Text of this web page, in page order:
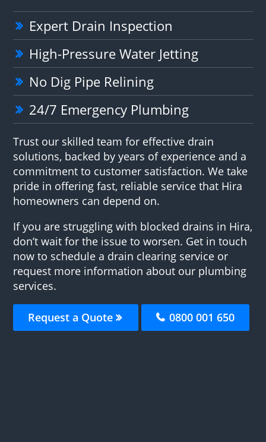
Expert Drain Inspection
High-Pressure Water Jetting
No Dig Pipe Relining
24/7 Emergency Plumbing
Trust our skilled team for effective drain
solutions, backed by years of experience and a
commitment to customer satisfaction. We take
pride in offering fast, reliable service that Hira
homeowners can depend on.
If you are struggling with blocked drains in Hira,
don’t wait for the issue to worsen. Get in touch
now to schedule a drain clearing service or
request more information about our plumbing
services.
Request a Quote 0800 001 650